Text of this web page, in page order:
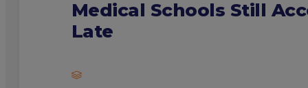
Medical Schools Still
Late